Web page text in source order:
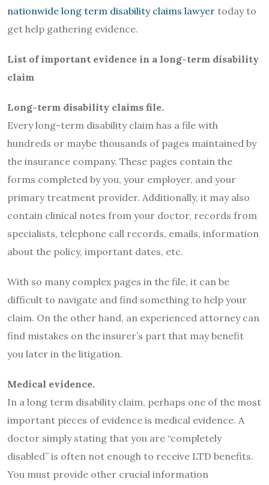
nationwide long term disability claims lawyer today to
get help gathering evidence.
List of important evidence in a long-term disability
claim
Long-term disability claims file.
Every long-term disability claim has a file with
hundreds or maybe thousands of pages maintained by
the insurance company. These pages contain the
forms completed by you, your employer, and your
primary treatment provider. Additionally, it may also
contain clinical notes from your doctor, records from
specialists, telephone call records, emails, information
about the policy, important dates, etc.
With so many complex pages in the file, it can be
difficult to navigate and find something to help your
claim. On the other hand, an experienced attorney can
find mistakes on the insurer’s part that may benefit
you later in the litigation.
Medical evidence.
In a long term disability claim, perhaps one of the most
important pieces of evidence is medical evidence. A
doctor simply stating that you are “completely
disabled” is often not enough to receive LTD benefits.
You must provide other crucial information